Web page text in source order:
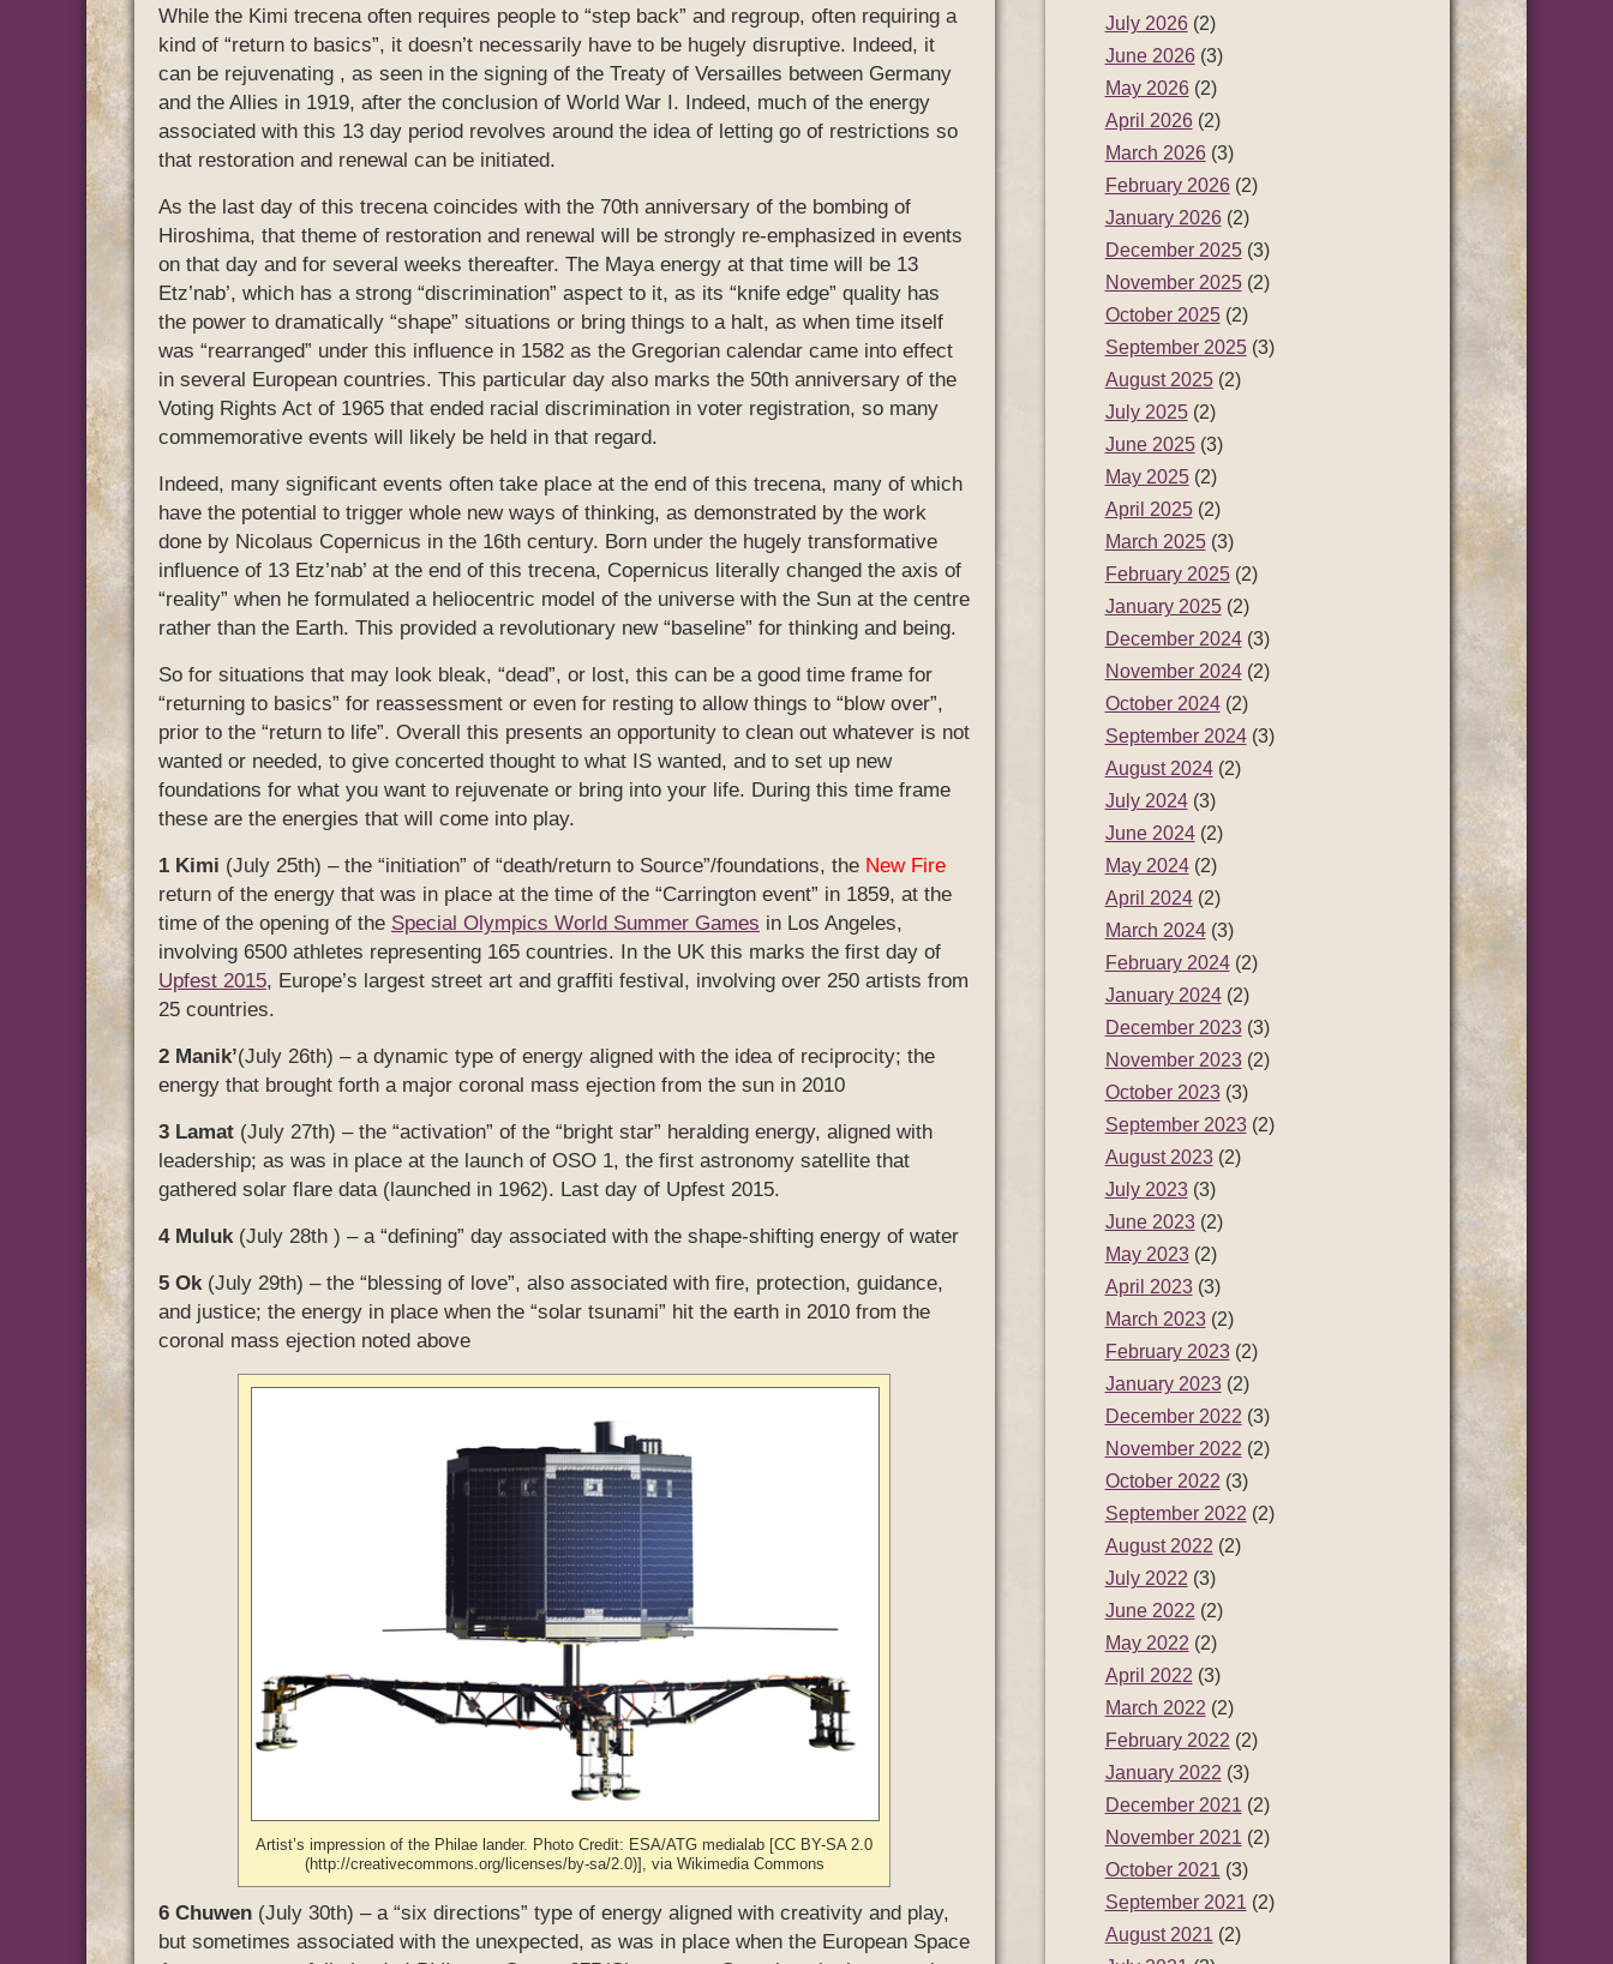
While the Kimi trecena often requires people to “step back” and regroup, often requiring a
kind of “return to basics”, it doesn’t necessarily have to be hugely disruptive. Indeed, it
can be rejuvenating , as seen in the signing of the Treaty of Versailles between Germany
and the Allies in 1919, after the conclusion of World War I. Indeed, much of the energy
associated with this 13 day period revolves around the idea of letting go of restrictions so
that restoration and renewal can be initiated.
As the last day of this trecena coincides with the 70th anniversary of the bombing of
Hiroshima, that theme of restoration and renewal will be strongly re-emphasized in events
on that day and for several weeks thereafter. The Maya energy at that time will be 13
Etz’nab’, which has a strong “discrimination” aspect to it, as its “knife edge” quality has
the power to dramatically “shape” situations or bring things to a halt, as when time itself
was “rearranged” under this influence in 1582 as the Gregorian calendar came into effect
in several European countries. This particular day also marks the 50th anniversary of the
Voting Rights Act of 1965 that ended racial discrimination in voter registration, so many
commemorative events will likely be held in that regard.
Indeed, many significant events often take place at the end of this trecena, many of which
have the potential to trigger whole new ways of thinking, as demonstrated by the work
done by Nicolaus Copernicus in the 16th century. Born under the hugely transformative
influence of 13 Etz’nab’ at the end of this trecena, Copernicus literally changed the axis of
“reality” when he formulated a heliocentric model of the universe with the Sun at the centre
rather than the Earth. This provided a revolutionary new “baseline” for thinking and being.
So for situations that may look bleak, “dead”, or lost, this can be a good time frame for
“returning to basics” for reassessment or even for resting to allow things to “blow over”,
prior to the “return to life”. Overall this presents an opportunity to clean out whatever is not
wanted or needed, to give concerted thought to what IS wanted, and to set up new
foundations for what you want to rejuvenate or bring into your life. During this time frame
these are the energies that will come into play.
1 Kimi (July 25th) – the “initiation” of “death/return to Source”/foundations, the New Fire
return of the energy that was in place at the time of the “Carrington event” in 1859, at the
time of the opening of the Special Olympics World Summer Games in Los Angeles,
involving 6500 athletes representing 165 countries. In the UK this marks the first day of
Upfest 2015, Europe’s largest street art and graffiti festival, involving over 250 artists from
25 countries.
2 Manik’(July 26th) – a dynamic type of energy aligned with the idea of reciprocity; the
energy that brought forth a major coronal mass ejection from the sun in 2010
3 Lamat (July 27th) – the “activation” of the “bright star” heralding energy, aligned with
leadership; as was in place at the launch of OSO 1, the first astronomy satellite that
gathered solar flare data (launched in 1962). Last day of Upfest 2015.
4 Muluk (July 28th ) – a “defining” day associated with the shape-shifting energy of water
5 Ok (July 29th) – the “blessing of love”, also associated with fire, protection, guidance,
and justice; the energy in place when the “solar tsunami” hit the earth in 2010 from the
coronal mass ejection noted above
Artist’s impression of the Philae lander. Photo Credit: ESA/ATG medialab [CC BY-SA 2.0
(http://creativecommons.org/licenses/by-sa/2.0)], via Wikimedia Commons
6 Chuwen (July 30th) – a “six directions” type of energy aligned with creativity and play,
but sometimes associated with the unexpected, as was in place when the European Space
July 2026(2)
June 2026(3)
May 2026(2)
April 2026(2)
March 2026(3)
February 2026(2)
January 2026(2)
December 2025(3)
November 2025(2)
October 2025(2)
September 2025(3)
August 2025(2)
July 2025(2)
June 2025(3)
May 2025(2)
April 2025(2)
March 2025(3)
February 2025(2)
January 2025(2)
December 2024(3)
November 2024(2)
October 2024(2)
September 2024(3)
August 2024(2)
July 2024(3)
June 2024(2)
May 2024(2)
April 2024(2)
March 2024(3)
February 2024(2)
January 2024(2)
December 2023(3)
November 2023(2)
October 2023(3)
September 2023(2)
August 2023(2)
July 2023(3)
June 2023(2)
May 2023(2)
April 2023(3)
March 2023(2)
February 2023(2)
January 2023(2)
December 2022 (3)
November 2022 (2)
October 2022 (3)
September 2022 (2)
August 2022 (2)
July 2022 (3)
June 2022 (2)
May 2022 (2)
April 2022 (3)
March 2022 (2)
February 2022 (2)
January 2022 (3)
December 2021 (2)
November 2021 (2)
October 2021 (3)
September 2021 (2)
August 2021 (2)